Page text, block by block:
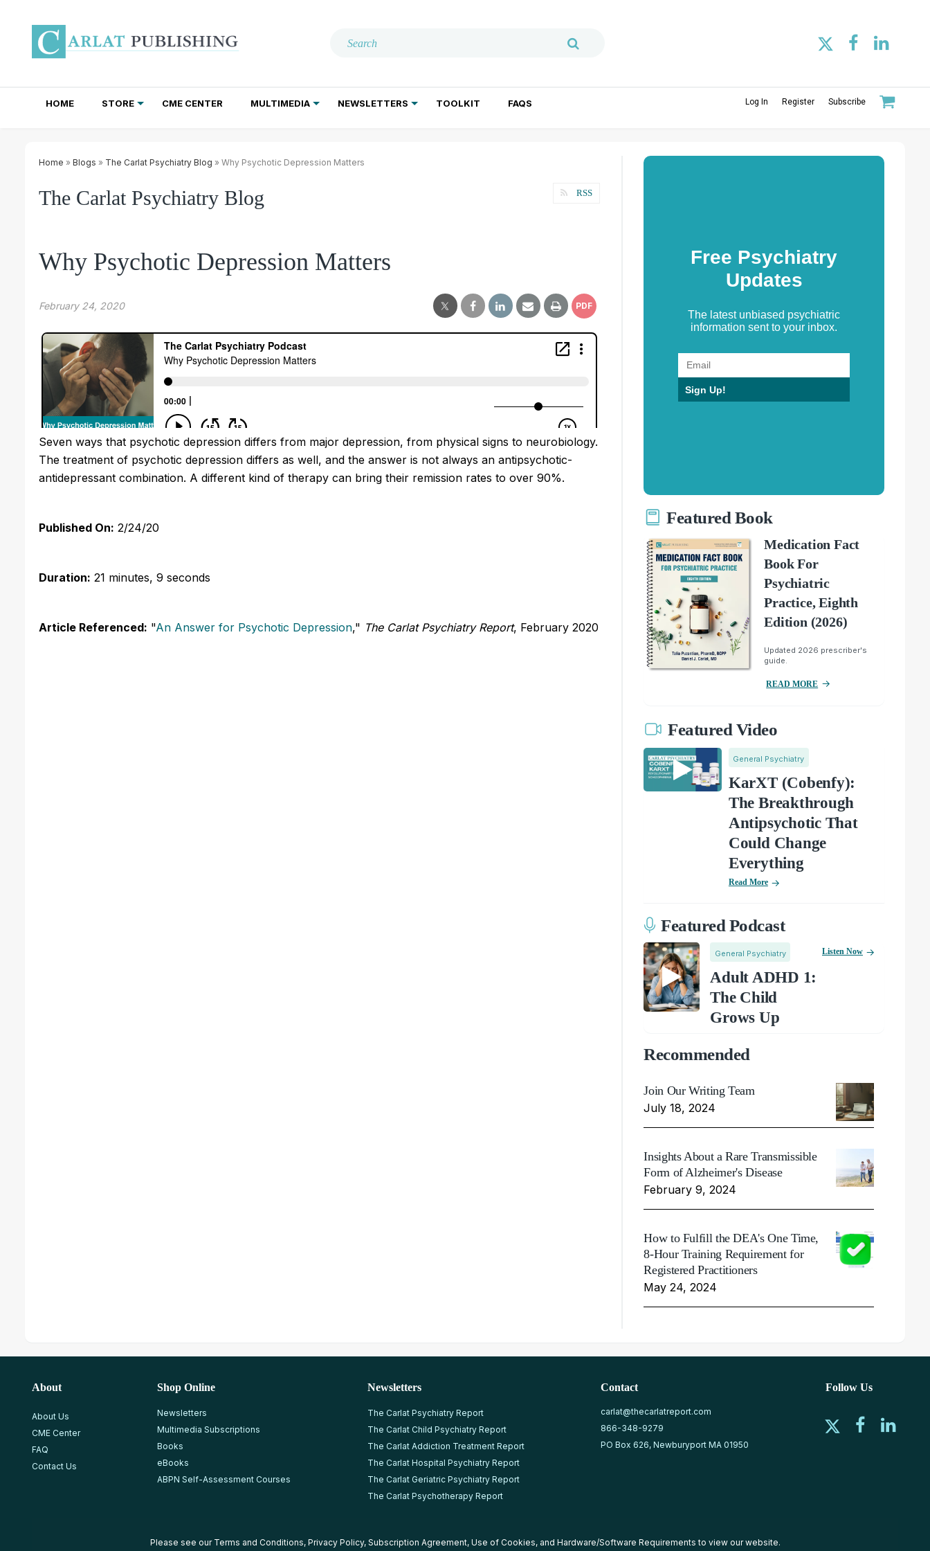
HOME STORE CME CENTER MULTIMEDIA NEWSLETTERS TOOLKIT FAQS Log In Register Subscribe
Home » Blogs » The Carlat Psychiatry Blog » Why Psychotic Depression Matters
The Carlat Psychiatry Blog RSS
Why Psychotic Depression Matters
February 24, 2020 PDF
Seven ways that psychotic depression differs from major depression, from physical signs to neurobiology.
The treatment of psychotic depression differs as well, and the answer is not always an antipsychotic-
antidepressant combination. A different kind of therapy can bring their remission rates to over 90%.
Published On: 2/24/20
Duration: 21 minutes, 9 seconds
Article Referenced: "An Answer for Psychotic Depression," The Carlat Psychiatry Report, February 2020
Free Psychiatry
Updates
The latest unbiased psychiatric
information sent to your inbox.
Sign Up!
Featured Book
Medication Fact
Book For
Psychiatric
Practice, Eighth
Edition (2026)
Updated 2026 prescriber's
guide.
READ MORE
Featured Video
General Psychiatry
KarXT (Cobenfy):
The Breakthrough
Antipsychotic That
Could Change
Everything
Read More
Featured Podcast
General Psychiatry
Adult ADHD 1:
The Child
Grows Up
Listen Now
Recommended
Join Our Writing Team
July 18, 2024
Insights About a Rare Transmissible
Form of Alzheimer's Disease
February 9, 2024
How to Fulfill the DEA's One Time,
8-Hour Training Requirement for
Registered Practitioners
May 24, 2024
About
About Us
CME Center
FAQ
Contact Us
Shop Online
Newsletters
Multimedia Subscriptions
Books
eBooks
ABPN Self-Assessment Courses
Newsletters
The Carlat Psychiatry Report
The Carlat Child Psychiatry Report
The Carlat Addiction Treatment Report
The Carlat Hospital Psychiatry Report
The Carlat Geriatric Psychiatry Report
The Carlat Psychotherapy Report
Contact
carlat@thecarlatreport.com
866-348-9279
PO Box 626, Newburyport MA 01950
Follow Us
Please see our Terms and Conditions, Privacy Policy, Subscription Agreement, Use of Cookies, and Hardware/Software Requirements to view our website.